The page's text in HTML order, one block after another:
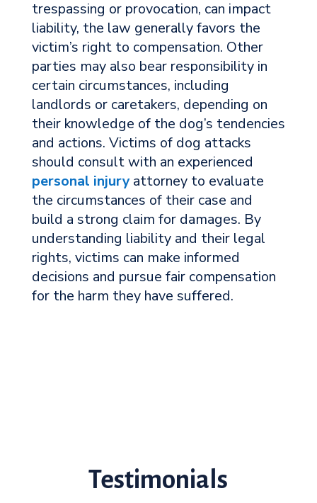
trespassing or provocation, can impact
liability, the law generally favors the
victim’s right to compensation. Other
parties may also bear responsibility in
certain circumstances, including
landlords or caretakers, depending on
their knowledge of the dog’s tendencies
and actions. Victims of dog attacks
should consult with an experienced
personal injuryattorney to evaluate
the circumstances of their case and
build a strong claim for damages. By
understanding liability and their legal
rights, victims can make informed
decisions and pursue fair compensation
for the harm they have suffered.
Testimonials